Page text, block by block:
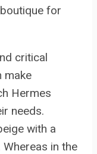
for
critical
make
Hermes
needs.
with a
in the